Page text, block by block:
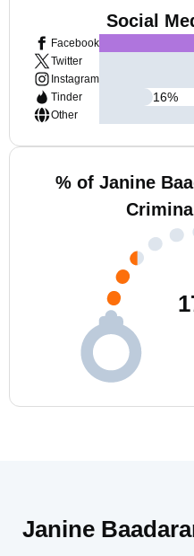
Social
Facebook
Twitter
Instagram
Tinder
Other
16%
% of Janine
Janine